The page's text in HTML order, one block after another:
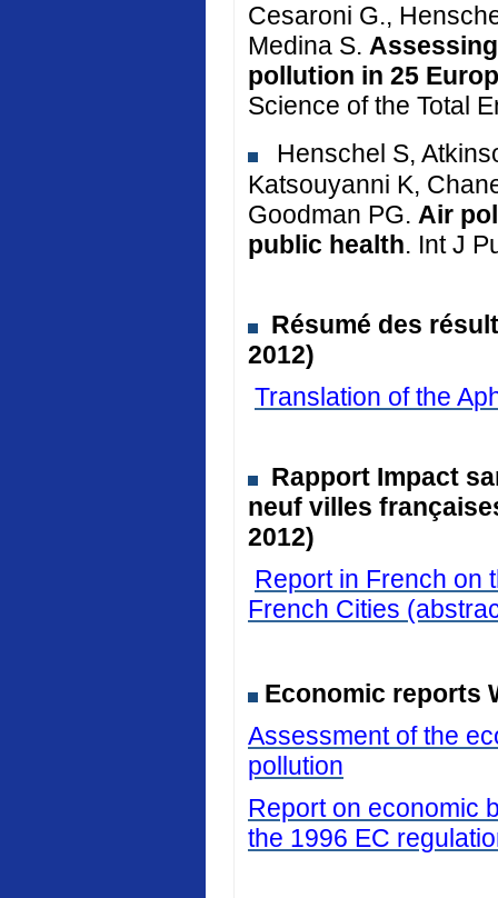
Cesaroni G.,
Medina S.
pollution in 25
Science of the Total
Henschel S,
Katsouyanni K,
Goodman PG. Air
public health. Int J
Résumé des
2012)
Translation of the
Rapport Impact
neuf villes
2012)
Report in French on
French Cities
Economic reports
Assessment of the
pollution
Report on economic
the 1996 EC